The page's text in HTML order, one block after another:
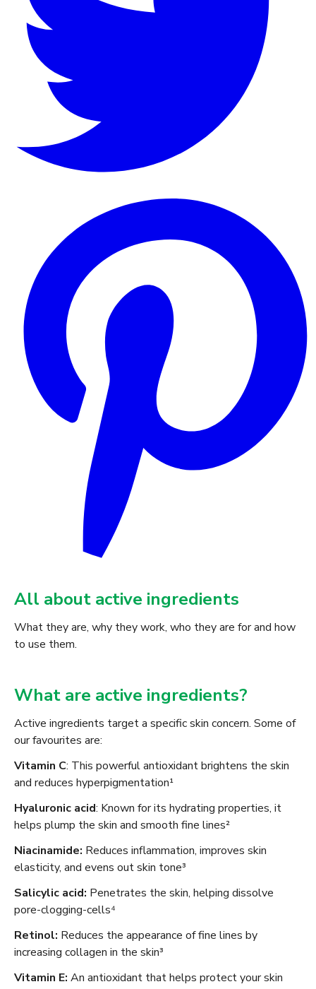
All about active ingredients
What they are, why they work, who they are for and how
to use them.
What are active ingredients?
Active ingredients target a specific skin concern. Some of
our favourites are:
Vitamin C: This powerful antioxidant brightens the skin
and reduces hyperpigmentation¹
Hyaluronic acid: Known for its hydrating properties, it
helps plump the skin and smooth fine lines²
Niacinamide: Reduces inflammation, improves skin
elasticity, and evens out skin tone³
Salicylic acid: Penetrates the skin, helping dissolve
pore-clogging-cells⁴
Retinol: Reduces the appearance of fine lines by
increasing collagen in the skin³
Vitamin E: An antioxidant that helps protect your skin